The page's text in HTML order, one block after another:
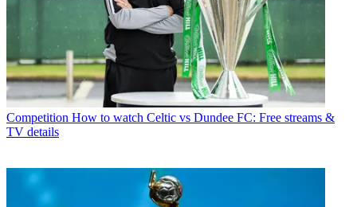
Competition How to watch Celtic vs Dundee FC: Free streams &
TV details